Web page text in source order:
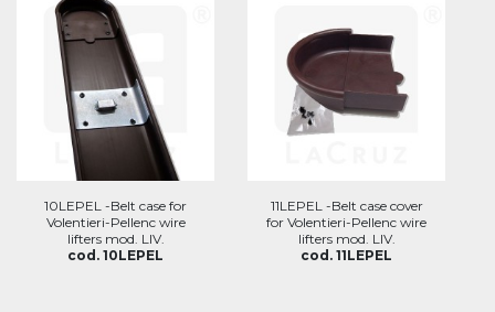
10LEPEL -Belt case for
Volentieri-Pellenc wire
lifters mod. LIV.
cod. 10LEPEL
11LEPEL -Belt case cover
for Volentieri-Pellenc wire
lifters mod. LIV.
cod. 11LEPEL